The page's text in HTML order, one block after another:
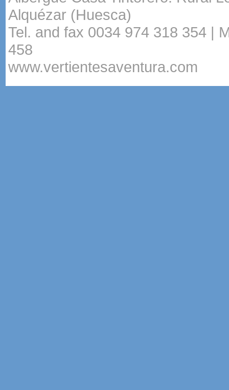
Alquézar (Huesca)
Tel. and fax 0034 974 318 354 |
458
www.vertientesaventura.com